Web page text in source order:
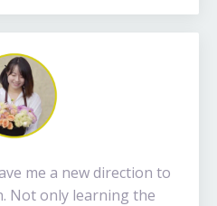
me a new direction to
Not only learning the